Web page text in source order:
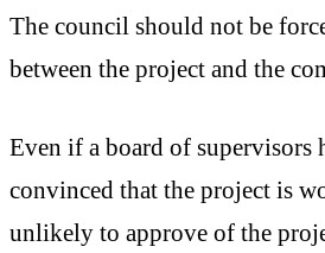
The council should not be
between the project and the
Even if a board of supervisors
convinced that the project is
unlikely to approve of the